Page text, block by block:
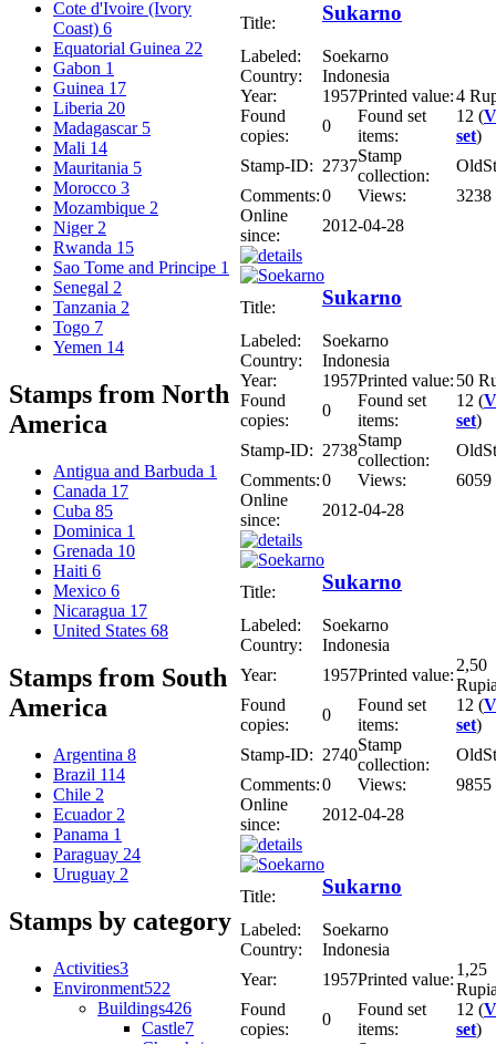
Cote d'Ivoire (Ivory
Coast) 6
Equatorial Guinea 22
Gabon 1
Guinea 17
Liberia 20
Madagascar 5
Mali 14
Mauritania 5
Morocco 3
Mozambique 2
Niger 2
Rwanda 15
Sao Tome and Principe 1
Senegal 2
Tanzania 2
Togo 7
Yemen 14
Stamps from North
America
Antigua and Barbuda 1
Canada 17
Cuba 85
Dominica 1
Grenada 10
Haiti 6
Mexico 6
Nicaragua 17
United States 68
Stamps from South
America
Argentina 8
Brazil 114
Chile 2
Ecuador 2
Panama 1
Paraguay 24
Uruguay 2
Stamps by category
Activities3
Environment522
Buildings426
Castle7
Title: Sukarno
Labeled:
Soekarno
Country:
Indonesia
Year:
1957Printed value:4
Found
copies:
0
Found set
items:
12 (
set)
Stamp-ID: 2737
Stamp
collection:
Comments:0 Views:
3238
Online
since:
2012-04-28
Title: Sukarno
Labeled:
Soekarno
Country:
Indonesia
Year:
1957Printed value: 50
Found
copies:
0
Found set
items:
12 (
set)
Stamp-ID: 2738
Stamp
collection:
Comments:0 Views:
6059
Online
since:
2012-04-28
Title: Sukarno
Labeled:
Soekarno
Country:
Indonesia
Year:
1957Printed value:
2,50
Found
copies:
0
Found set
items:
12 (
set)
Stamp-ID: 2740
Stamp
collection:
Comments:0 Views:
9855
Online
since:
2012-04-28
Title: Sukarno
Labeled:
Soekarno
Country:
Indonesia
Year:
1957Printed value:
1,25
Found
copies:
0
Found set
items:
12 (
set)